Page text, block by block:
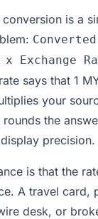
is a
x Exchange
says that 1
your
the
precision.
is that the
A travel card,
desk, or